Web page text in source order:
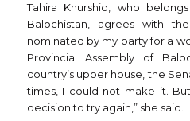
Tahira Khurshid, who
Balochistan, agrees with
nominated by my party for a
Provincial Assembly of
country’s upper house, the
times, I could not make it.
decision to try again,” she said.